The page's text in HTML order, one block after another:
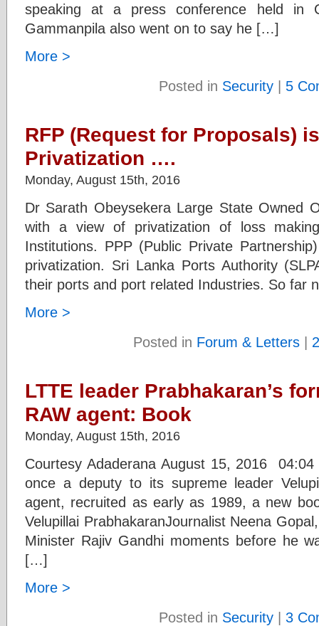
speaking at a press conference held in
Gammanpila also went on to say he […]
More >
Posted in Security | 5
RFP (Request for Proposals)
Privatization ….
Monday, August 15th, 2016
Dr Sarath Obeysekera Large State Owned
with a view of privatization of loss
Institutions. PPP (Public Private
privatization. Sri Lanka Ports Authority
their ports and port related Industries. So far
More >
Posted in Forum & Letters|
LTTE leader Prabhakaran’s
RAW agent: Book
Monday, August 15th, 2016
Courtesy Adaderana August 15, 2016
once a deputy to its supreme leader
agent, recruited as early as 1989, a new
Velupillai PrabhakaranJournalist Neena
Minister Rajiv Gandhi moments before he
[…]
More >
Posted in Security | 3